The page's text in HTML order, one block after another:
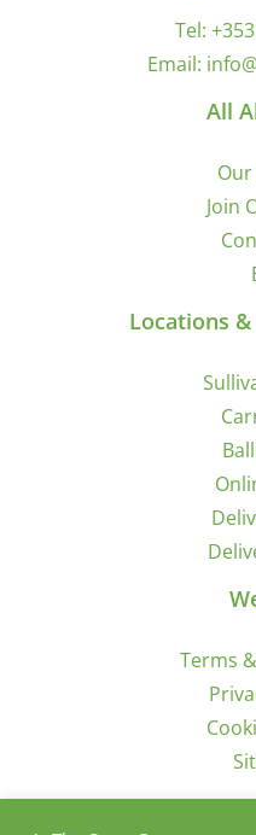
Tel:
Email:
All
Join
Locations
Terms
Sign Up for Offers/